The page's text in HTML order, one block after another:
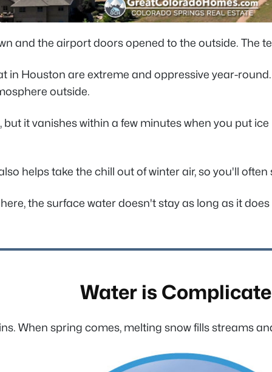
and the airport doors opened to the outside. The
Houston are extreme and oppressive year-
outside.
it vanishes within a few minutes when you put
helps take the chill out of winter air, so you'll
the surface water doesn't stay as long as it
Water is
When spring comes, melting snow fills streams